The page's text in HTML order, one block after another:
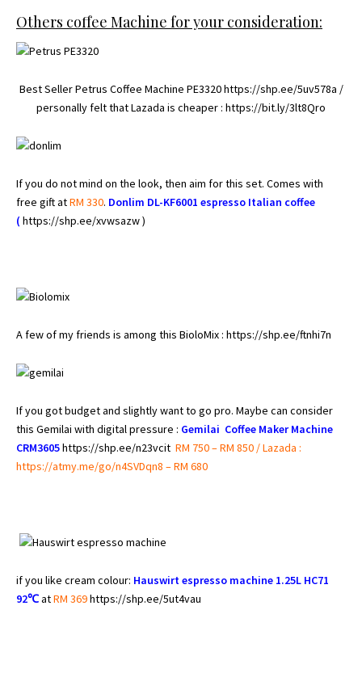
Others coffee Machine for your consideration:
Best Seller Petrus Coffee Machine PE3320https://shp.ee/5uv578a /
personally felt that Lazada is cheaper : https://bit.ly/3lt8Qro
If you do not mind on the look, then aim for this set. Comes with
free gift atRM 330. Donlim DL-KF6001 espresso Italian coffee
( https://shp.ee/xvwsazw )
A few of my friends is among this BioloMix : https://shp.ee/ftnhi7n
If you got budget and slightly want to go pro. Maybe can consider
this Gemilai with digital pressure : Gemilai Coffee Maker Machine
CRM3605https://shp.ee/n23vcit RM 750 – RM 850 / Lazada :
https://atmy.me/go/n4SVDqn8 – RM 680
if you like cream colour: Hauswirt espresso machine 1.25L HC71
92℃atRM 369https://shp.ee/5ut4vau